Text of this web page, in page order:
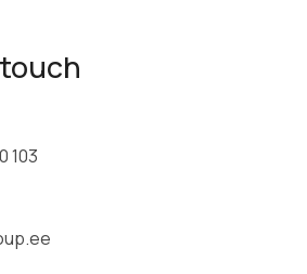
103